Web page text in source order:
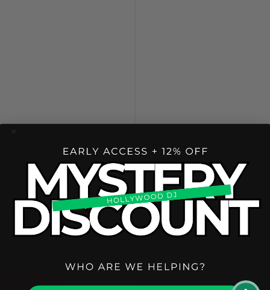
ODYSSEY
(1)
ODYSSEY